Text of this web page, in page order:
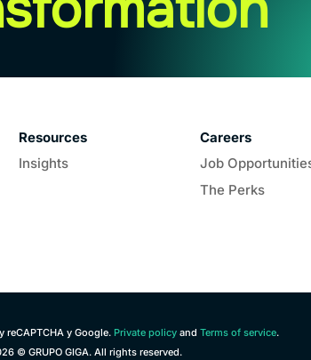
Resources
Insights
Careers
Job
The Perks
y Google. Private policy and Terms of service.
© GRUPO GIGA. All rights reserved.